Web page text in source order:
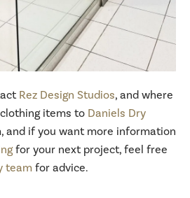
Rez Design Studios, and where
items to Daniels Dry
and if you want more information
for your next project, feel free
team for advice.